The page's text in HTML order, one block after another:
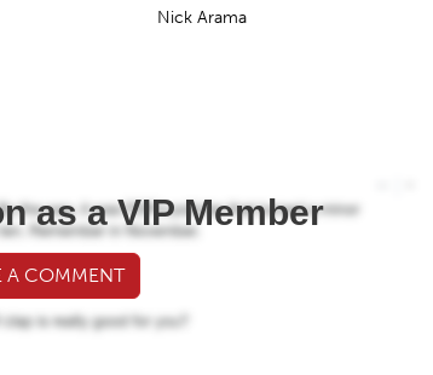
Nick Arama
as a VIP Member
A COMMENT